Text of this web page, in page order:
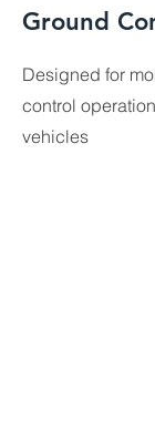
Ground
Designed for
control
vehicles